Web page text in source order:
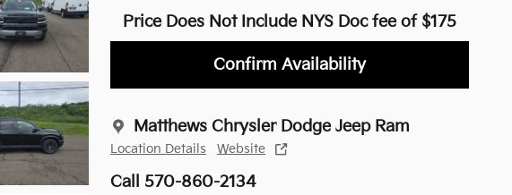
Price Does Not Include NYS Doc fee of $175
Confirm Availability
Matthews Chrysler Dodge Jeep Ram
Location Details Website
Call 570-860-2134